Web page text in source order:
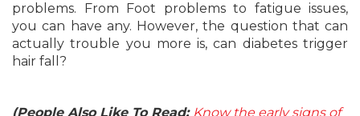
problems. From Foot problems to fatigue issues,
you can have any. However, the question that can
actually trouble you more is, can diabetes trigger
hair fall?
(People Also Like To Read: Know the early signs of